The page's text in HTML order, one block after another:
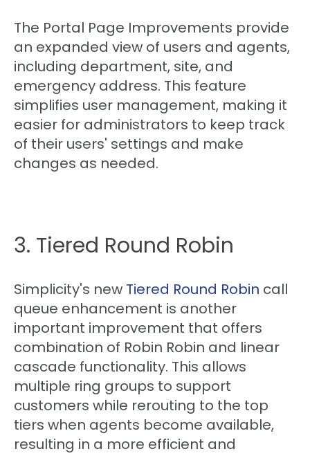
The Portal Page Improvements provide
an expanded view of users and agents,
including department, site, and
emergency address. This feature
simplifies user management, making it
easier for administrators to keep track
of their users' settings and make
changes as needed.
3. Tiered Round Robin
Simplicity's new Tiered Round Robin call
queue enhancement is another
important improvement that offers
combination of Robin Robin and linear
cascade functionality. This allows
multiple ring groups to support
customers while rerouting to the top
tiers when agents become available,
resulting in a more efficient and